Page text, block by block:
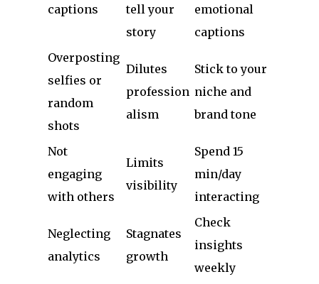
captions
tell your
story
emotional
captions
Overposting
selfies or
random
shots
Dilutes
profession
alism
Stick to your
niche and
brand tone
Not
engaging
with others
Limits
visibility
Spend 15
min/day
interacting
Neglecting
analytics
Stagnates
growth
Check
insights
weekly